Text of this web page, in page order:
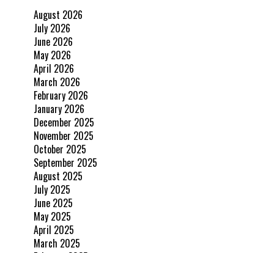
August 2026
July 2026
June 2026
May 2026
April 2026
March 2026
February 2026
January 2026
December 2025
November 2025
October 2025
September 2025
August 2025
July 2025
June 2025
May 2025
April 2025
March 2025